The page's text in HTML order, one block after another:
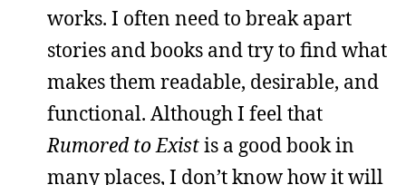
works. I often need to break apart
stories and books and try to find what
makes them readable, desirable, and
functional. Although I feel that
Rumored to Existis a good book in
many places, I don’t know how it will